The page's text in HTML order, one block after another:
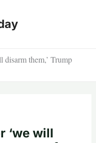
them,’ Trump
‘we will